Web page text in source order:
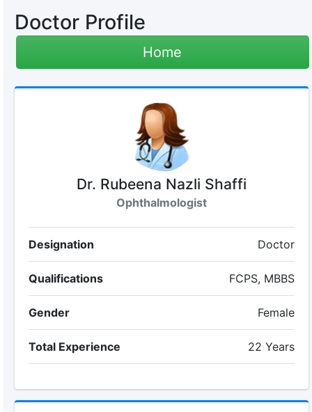
Doctor Profile
Home
Dr. Rubeena Nazli Shaffi
Ophthalmologist
Designation Doctor
Qualifications FCPS, MBBS
Gender Female
Total Experience 22 Years